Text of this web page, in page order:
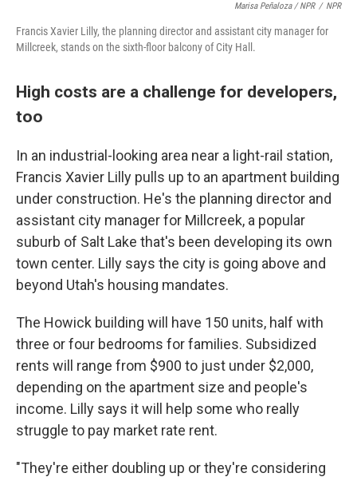
Marisa Peñaloza / NPR / NPR
Francis Xavier Lilly, the planning director and assistant city manager for
Millcreek, stands on the sixth-floor balcony of City Hall.
High costs are a challenge for developers,
too
In an industrial-looking area near a light-rail station,
Francis Xavier Lilly pulls up to an apartment building
under construction. He's the planning director and
assistant city manager for Millcreek, a popular
suburb of Salt Lake that's been developing its own
town center. Lilly says the city is going above and
beyond Utah's housing mandates.
The Howick building will have 150 units, half with
three or four bedrooms for families. Subsidized
rents will range from $900 to just under $2,000,
depending on the apartment size and people's
income. Lilly says it will help some who really
struggle to pay market rate rent.
"They're either doubling up or they're considering